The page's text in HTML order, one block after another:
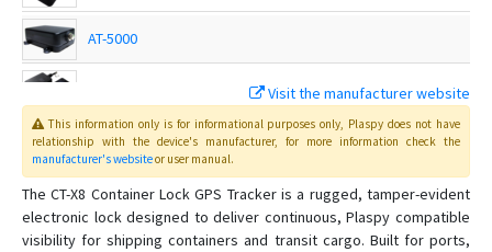
AT-5000
DX-3
IR-7
K-18U
Visit the manufacturer website
This information only is for informational purposes only, Plaspydoes not have
relationship with the device's manufacturer, for more information check the
manufacturer's websiteor user manual.
The CT-X8 Container Lock GPS Tracker is a rugged, tamper-evident
electronic lock designed to deliver continuous, Plaspy compatible
visibility for shipping containers and transit cargo. Built for ports,